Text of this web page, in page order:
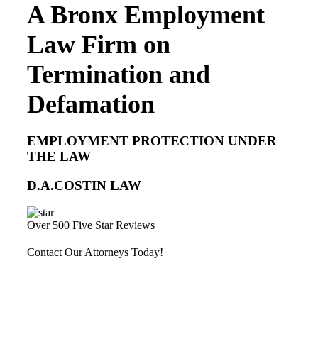
A Bronx Employment
Law Firm on
Termination and
Defamation
EMPLOYMENT PROTECTION UNDER
THE LAW
D.A.COSTIN LAW
Over 500 Five Star Reviews
Contact Our Attorneys Today!